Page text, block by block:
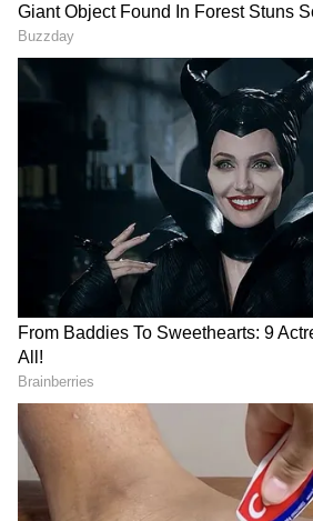
ALSO READ:
Ravichandran Ashwin
Ravindra Jadeja enters
Add Asianet Newsable as a Preferred
Source
Image credit: Getty
The IPL 2023 Final occurs on